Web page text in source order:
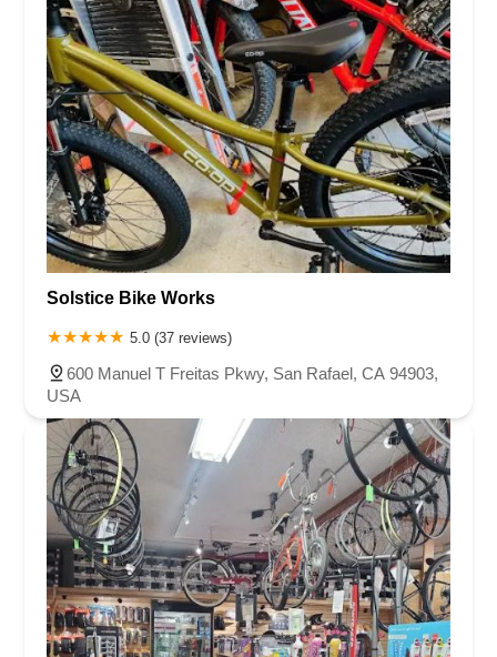
Solstice Bike Works
5.0 (37 reviews)
600 Manuel T Freitas Pkwy, San Rafael, CA 94903,
USA